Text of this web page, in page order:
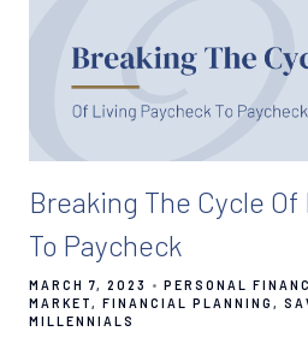
Breaking The Cycle
To Paycheck
MARCH 7, 2023 PERSONAL
MARKET
FINANCIAL PLANNING
MILLENNIALS